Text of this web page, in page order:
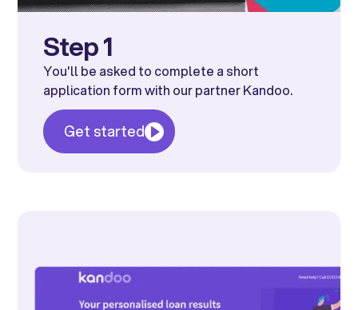
Step 1
You'll be asked to complete a short
application form with our partner Kandoo.
Get started